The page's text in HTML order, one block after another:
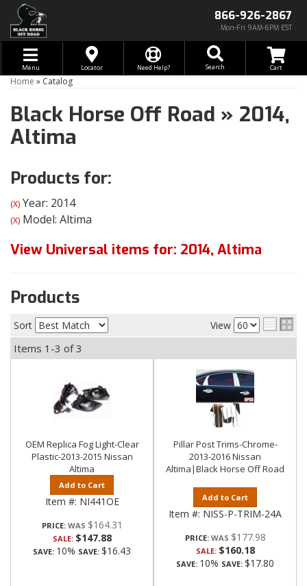
866-926-2867
Mon-Fri 9AM-6PM EST
Toggle navigation
Menu Locator Need Help? Search
Home » Catalog
Black Horse Off Road » 2014,
Altima
Products for:
(X) Year: 2014
(X) Model: Altima
View Universal items for: 2014, Altima
Products
Sort View
Items 1-3 of3
OEM Replica Fog Light-Clear
Plastic-2013-2015 Nissan
Altima
Add to Cart
Item #: NI441OE
PRICE: $164.31
SALE: $147.88
SAVE: 10% SAVE: $16.43
Pillar Post Trims-Chrome-
2013-2016 Nissan
Altima|Black Horse Off Road
Add to Cart
Item #: NISS-P-TRIM-24A
PRICE: $177.98
SALE: $160.18
SAVE: 10% SAVE: $17.80